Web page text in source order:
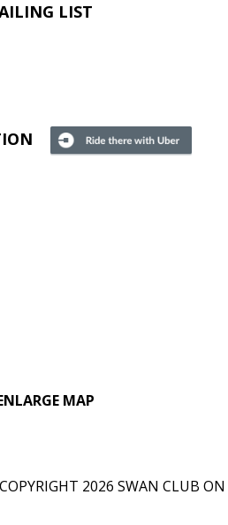
LIST
MAP
2026 SWAN CLUB